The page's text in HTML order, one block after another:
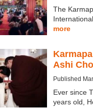
The
more
Ashi
Published
Ever since
years old,